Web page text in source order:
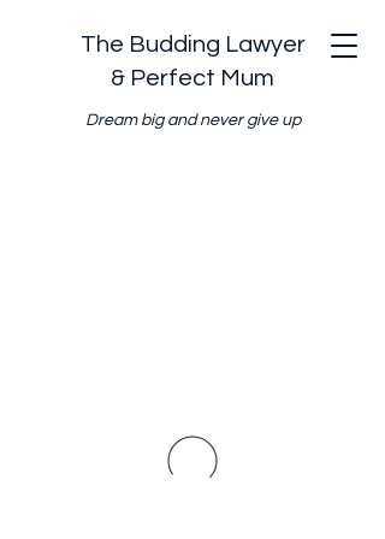
The Budding Lawyer
& Perfect Mum
Dream big and never give up